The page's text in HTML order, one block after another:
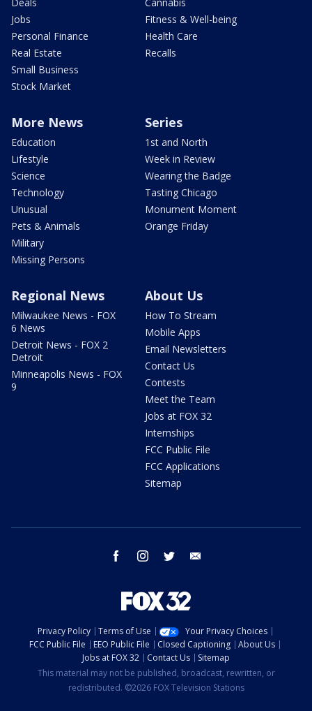
Deals
Jobs
Personal Finance
Real Estate
Small Business
Stock Market
Cannabis
Fitness & Well-being
Health Care
Recalls
More News
Education
Lifestyle
Science
Technology
Unusual
Pets & Animals
Military
Missing Persons
Series
1st and North
Week in Review
Wearing the Badge
Tasting Chicago
Monument Moment
Orange Friday
Regional News
Milwaukee News - FOX
6 News
Detroit News - FOX 2
Detroit
Minneapolis News - FOX
9
About Us
How To Stream
Mobile Apps
Email Newsletters
Contact Us
Contests
Meet the Team
Jobs at FOX 32
Internships
FCC Public File
FCC Applications
Sitemap
facebook instagram twitter
Privacy Policy Terms of Use
Your Privacy Choices
FCC Public File
EEO Public File Closed Captioning
About Us
Jobs at FOX 32
Contact Us
Sitemap
This material may not be published, broadcast, rewritten, or
redistributed. ©2026 FOX Television Stations